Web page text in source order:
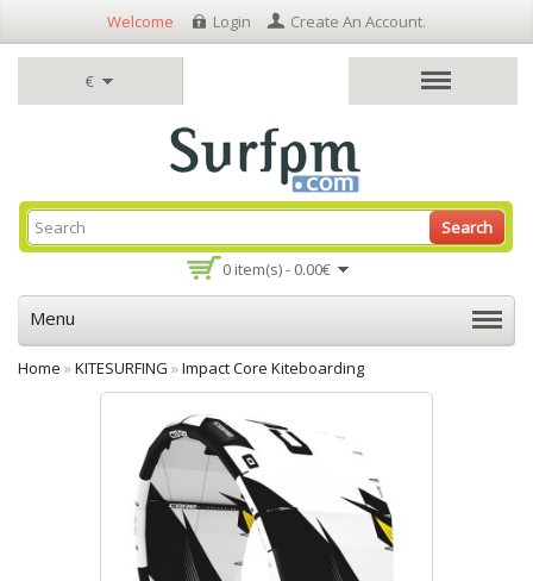
€
Welcome Login Create An Account.
0 item(s) - 0.00€
Search
Menu
Home »KITESURFING »Impact Core Kiteboarding